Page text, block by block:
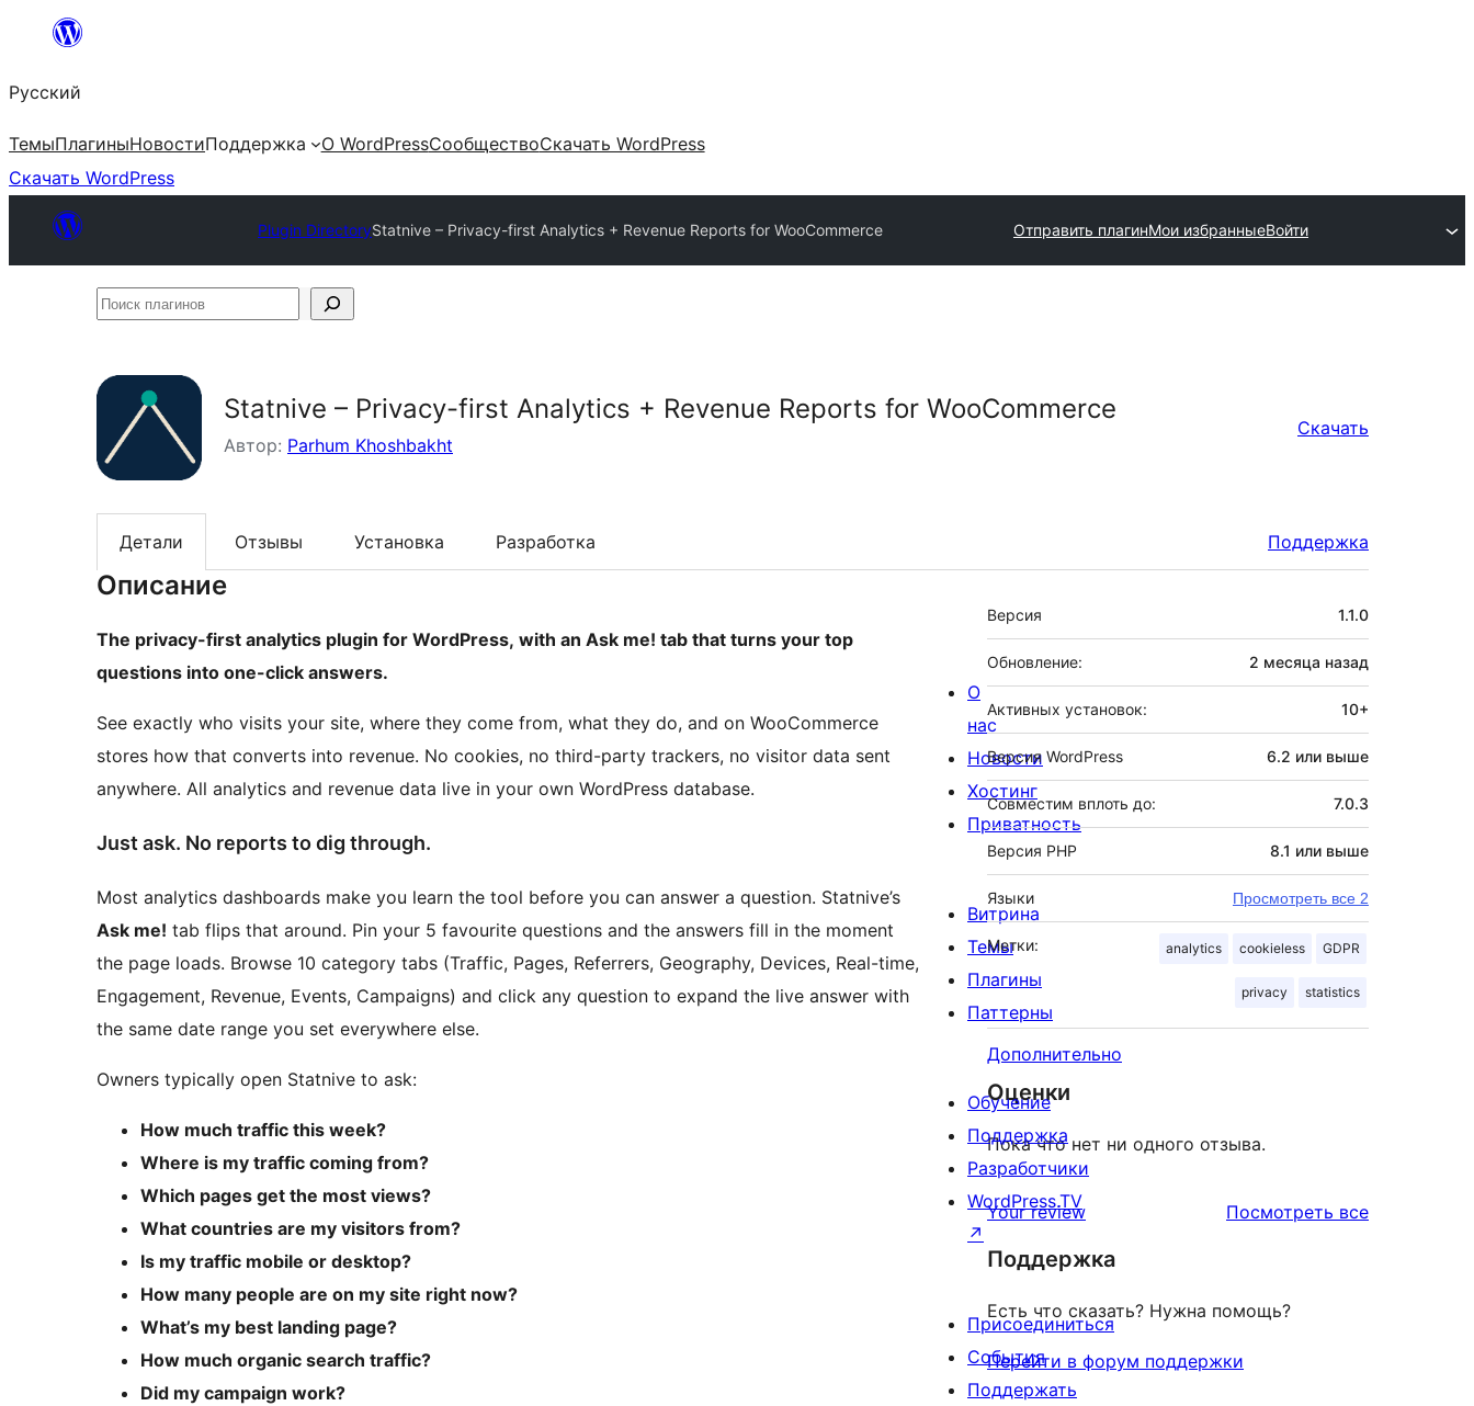
Перейти
содержимому
Русский
ТемыПлагиныНовостиПоддержка О WordPressСообществоСкачать WordPress
Скачать WordPress
Plugin DirectoryStatnive – Privacy-first Analytics + Revenue Reports for WooCommerce Отправить плагинМои избранныеВойти
Поиск
Statnive – Privacy-first Analytics + Revenue Reports for WooCommerce
Автор: Parhum Khoshbakht
Скачать
Детали Отзывы Установка Разработка Поддержка
Описание
The privacy-first analytics plugin for WordPress, with an Ask me! tab that turns your top
questions into one-click answers.
See exactly who visits your site, where they come from, what they do, and on WooCommerce
stores how that converts into revenue. No cookies, no third-party trackers, no visitor data sent
anywhere. All analytics and revenue data live in your own WordPress database.
Just ask. No reports to dig through.
Most analytics dashboards make you learn the tool before you can answer a question. Statnive’s
Ask me! tab flips that around. Pin your 5 favourite questions and the answers fill in the moment
the page loads. Browse 10 category tabs (Traffic, Pages, Referrers, Geography, Devices, Real-time,
Engagement, Revenue, Events, Campaigns) and click any question to expand the live answer with
the same date range you set everywhere else.
Owners typically open Statnive to ask:
How much traffic this week?
Where is my traffic coming from?
Which pages get the most views?
What countries are my visitors from?
Is my traffic mobile or desktop?
How many people are on my site right now?
What’s my best landing page?
How much organic search traffic?
Did my campaign work?
Мета
Версия 1.1.0
Обновление: 2 месяца назад
Активных установок: 10+
Версия WordPress 6.2 или выше
Совместим вплоть до: 7.0.3
Версия PHP 8.1 или выше
Языки Просмотреть все 2
Метки: analytics cookieless GDPR
privacy statistics
Дополнительно
Оценки
Пока что нет ни одного отзыва.
Your review Посмотреть всеотзывы
Поддержка
Есть что сказать? Нужна помощь?
Перейти в форум поддержки
О
нас
Новости
Хостинг
Приватность
Витрина
Темы
Плагины
Паттерны
Обучение
Поддержка
Разработчики
WordPress.TV
↗
Присоединиться
События
Поддержать